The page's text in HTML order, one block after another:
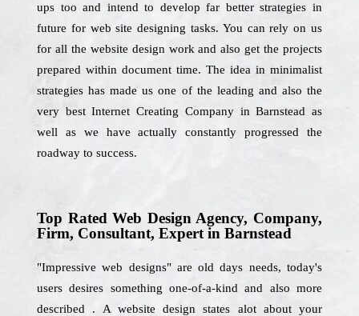
ups too and intend to develop far better strategies in
future for web site designing tasks. You can rely on us
for all the website design work and also get the projects
prepared within document time. The idea in minimalist
strategies has made us one of the leading and also the
very best Internet Creating Company in Barnstead as
well as we have actually constantly progressed the
roadway to success.
Top Rated Web Design Agency, Company,
Firm, Consultant, Expert in Barnstead
"Impressive web designs" are old days needs, today's
users desires something one-of-a-kind and also more
described . A website design states alot about your